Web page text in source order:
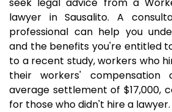
lawyer in Sausalito. A
professional can help you
and the benefits you're entitled
to a recent study, workers who
their workers' compensation
average settlement of $17,000,
for those who didn't hire a lawyer.